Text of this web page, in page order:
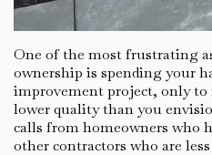
One of the most frustrating
ownership is spending your
improvement project, only to
lower quality than you
calls from homeowners who
other contractors who are